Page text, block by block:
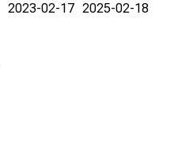
2023-02-17 2025-02-18